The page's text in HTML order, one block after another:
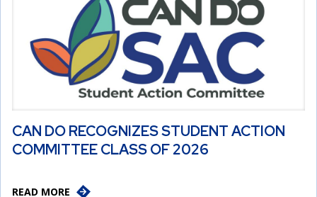
CAN DO RECOGNIZES STUDENT ACTION
COMMITTEE CLASS OF 2026
READ MORE